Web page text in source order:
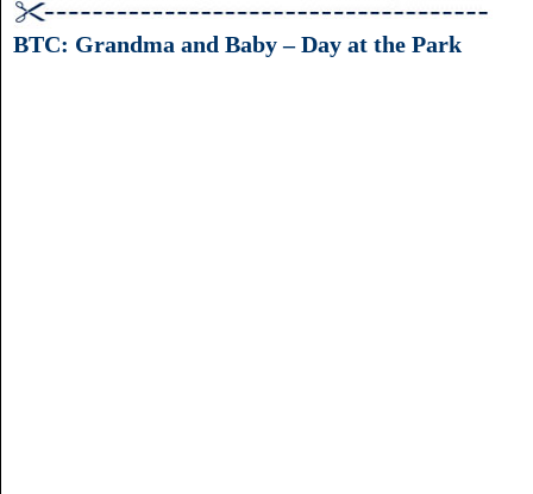
BTC: Grandma and Baby – Day at the Park